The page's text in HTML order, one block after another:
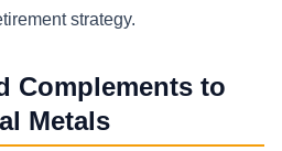
strategy.
Complements to
Metals